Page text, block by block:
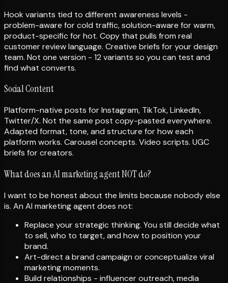
Hook variants tied to different awareness levels -
problem-aware for cold traffic, solution-aware for warm,
product-specific for hot. Copy that pulls from real
customer review language. Creative briefs for your design
team. Not one version - 12 variants so you can test and
find what converts.
Social Content
Platform-native posts for Instagram, TikTok, LinkedIn,
Twitter/X. Not the same post copy-pasted everywhere.
Adapted format, tone, and structure for how each
platform works. Carousel concepts. Video scripts. UGC
briefs for creators.
What does an AI marketing agent NOT do?
I want to be honest about the limits because nobody else
is. An AI marketing agent does not:
Replace your strategic thinking. You still decide what
to sell, who to target, and how to position your
brand.
Art-direct a brand campaign or conceptualize viral
marketing moments.
Build relationships - influencer outreach, media